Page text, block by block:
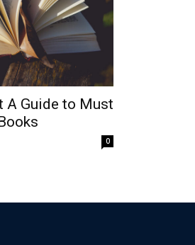
A Guide to Must
0